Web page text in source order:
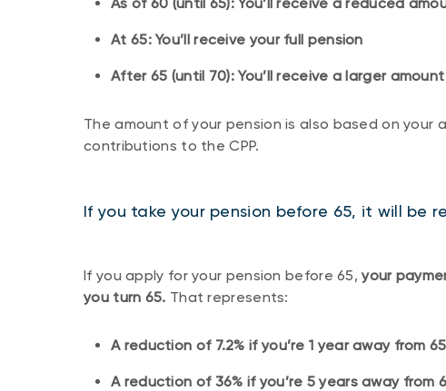
At 65: You’ll receive your full pension
After 65 (until 70): You’ll receive a larger amount
The amount of your pension is also based on
contributions to the CPP.
If you take your pension before 65, it will be
If you apply for your pension before 65,your
you turn 65. That represents:
A reduction of 7.2% if you’re 1 year away from 65
A reduction of 36% if you’re 5 years away from